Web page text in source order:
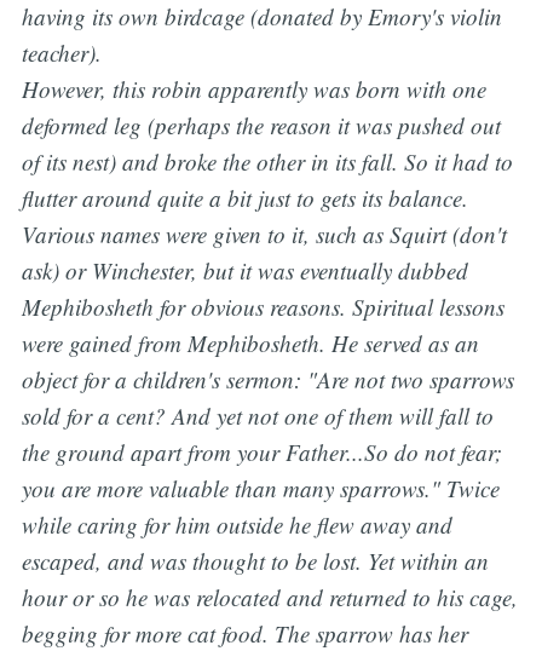
having its own birdcage (donated by Emory's violin
teacher).
However, this robin apparently was born with one
deformed leg (perhaps the reason it was pushed out
of its nest) and broke the other in its fall. So it had to
flutter around quite a bit just to gets its balance.
Various names were given to it, such as Squirt (don't
ask) or Winchester, but it was eventually dubbed
Mephibosheth for obvious reasons. Spiritual lessons
were gained from Mephibosheth. He served as an
object for a children's sermon: "Are not two sparrows
sold for a cent?And yet not one of them will fall to
the ground apart from your Father...So do not fear;
you are more valuable than many sparrows." Twice
while caring for him outside he flew away and
escaped, and was thought to be lost. Yet within an
hour or so he was relocated and returned to his cage,
begging for more cat food. The sparrow has her